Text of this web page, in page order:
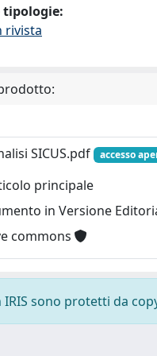
tipologie:
rivista
SICUS.pdf
accesso
principale
in Versione
commons
sono protetti da